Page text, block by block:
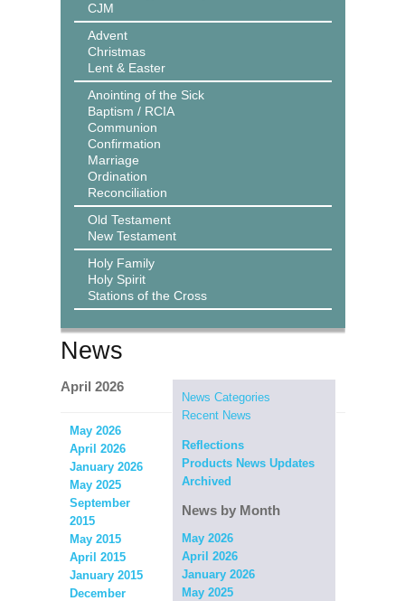
CJM
Advent
Christmas
Lent & Easter
Anointing of the Sick
Baptism / RCIA
Communion
Confirmation
Marriage
Ordination
Reconciliation
Old Testament
New Testament
Holy Family
Holy Spirit
Stations of the Cross
News
News Categories
Recent News
Reflections
Products News Updates
Archived
News by Month
May 2026
April 2026
January 2026
May 2025
April 2026
May 2026
April 2026
January 2026
May 2025
September
2015
May 2015
April 2015
January 2015
December